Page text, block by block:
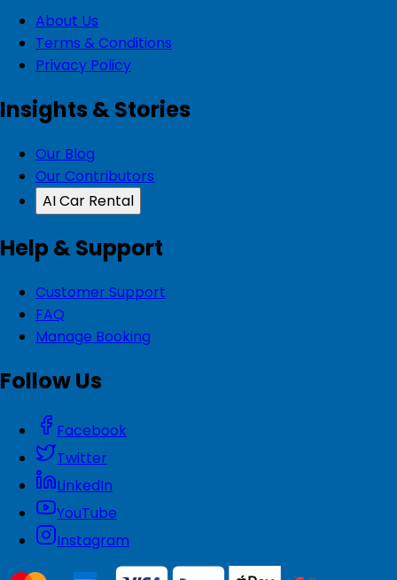
About Us
Terms & Conditions
Privacy Policy
Insights & Stories
Our Blog
Our Contributors
AI Car Rental
Help & Support
Customer Support
FAQ
Manage Booking
Follow Us
Facebook
Twitter
LinkedIn
YouTube
Instagram